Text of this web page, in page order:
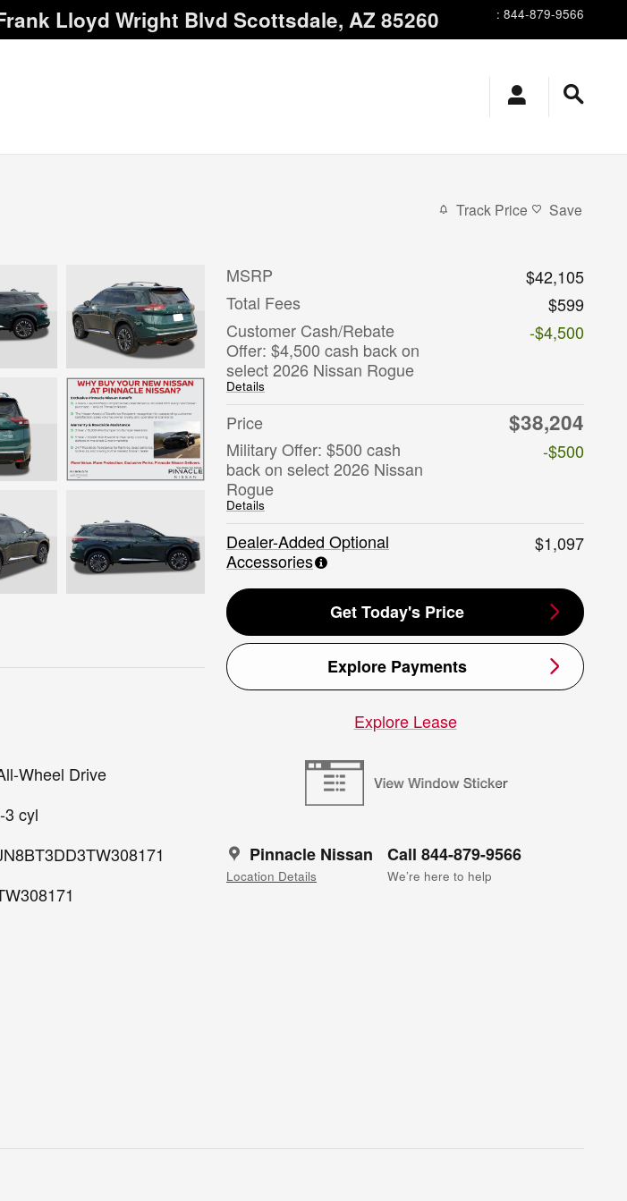
Lloyd Wright Blvd Scottsdale, AZ 85260 : 844-879-9566
Track Price Save
MSRP
$42,105
Total Fees
$599
Customer Cash/Rebate
Offer: $4,500 cash back on
select 2026 Nissan Rogue
Details
-$4,500
Price $38,204
Military Offer: $500 cash
back on select 2026 Nissan
Rogue
Details
-$500
Dealer-Added Optional
Accessories
$1,097
Get Today's Price
Explore Payments
Explore Lease
Pinnacle Nissan
Location Details
Call 844-879-9566
We’re here to help
Wheel Drive
3 cyl